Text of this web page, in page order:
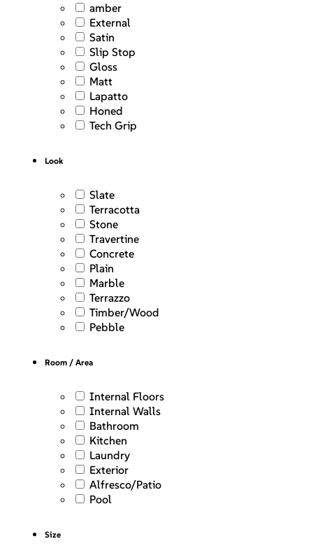
amber
External
Satin
Slip Stop
Gloss
Matt
Lapatto
Honed
Tech Grip
Look
Slate
Terracotta
Stone
Travertine
Concrete
Plain
Marble
Terrazzo
Timber/Wood
Pebble
Room / Area
Internal Floors
Internal Walls
Bathroom
Kitchen
Laundry
Exterior
Alfresco/Patio
Pool
Size